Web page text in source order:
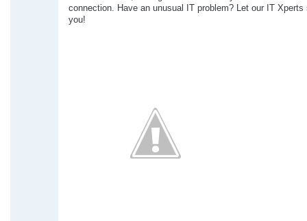
connection. Have an unusual IT problem? Let our IT Xperts
you!